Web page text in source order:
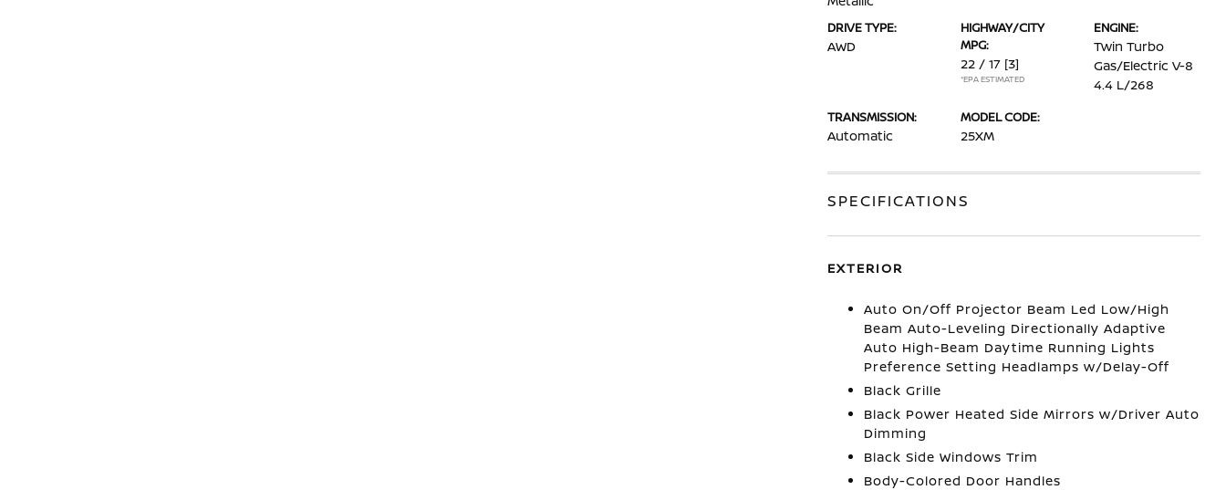
DRIVE TYPE:
AWD
HIGHWAY/CITY
MPG:
22 / 17 [3]
*EPA ESTIMATED
ENGINE:
Twin Turbo
Gas/Electric V-8
4.4 L/268
TRANSMISSION:
Automatic
MODEL CODE:
25XM
SPECIFICATIONS
EXTERIOR
Auto On/Off Projector Beam Led Low/High
Beam Auto-Leveling Directionally Adaptive
Auto High-Beam Daytime Running Lights
Preference Setting Headlamps w/Delay-Off
Black Grille
Black Power Heated Side Mirrors w/Driver Auto
Dimming
Black Side Windows Trim
Body-Colored Door Handles